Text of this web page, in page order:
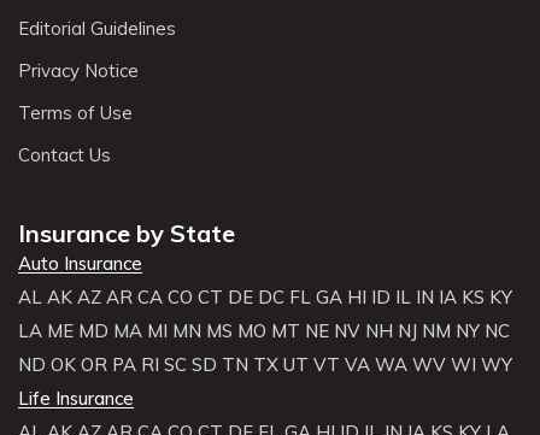
Editorial Guidelines
Privacy Notice
Terms of Use
Contact Us
Insurance by State
Auto Insurance
AL AK AZ AR CA CO CT DE DC FL GA HI ID IL IN IA KS KY
LA ME MD MA MI MN MS MO MT NE NV NH NJ NM NY NC
ND OK OR PA RI SC SD TN TX UT VT VA WA WV WI WY
Life Insurance